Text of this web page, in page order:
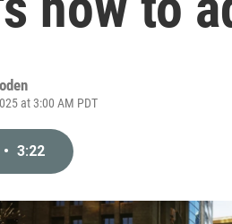
at 3:00 AM PDT
• 3:22